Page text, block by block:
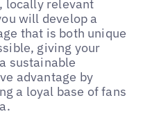
locally relevant
will develop a
that is both unique
giving your
sustainable
advantage by
a loyal base of fans